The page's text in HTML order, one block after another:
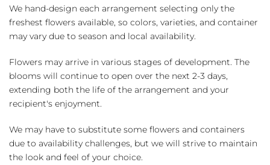
We hand-design each arrangement selecting only the
freshest flowers available, so colors, varieties, and container
may vary due to season and local availability.
Flowers may arrive in various stages of development. The
blooms will continue to open over the next 2-3 days,
extending both the life of the arrangement and your
recipient's enjoyment.
We may have to substitute some flowers and containers
due to availability challenges, but we will strive to maintain
the look and feel of your choice.